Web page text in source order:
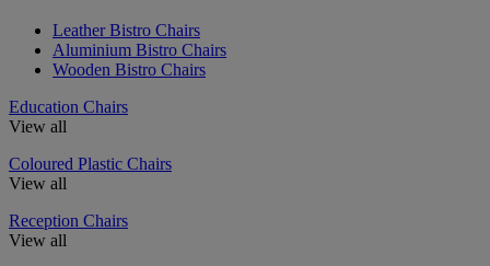
Leather Bistro Chairs
Aluminium Bistro Chairs
Wooden Bistro Chairs
Education Chairs
View all
Coloured Plastic Chairs
View all
Reception Chairs
View all